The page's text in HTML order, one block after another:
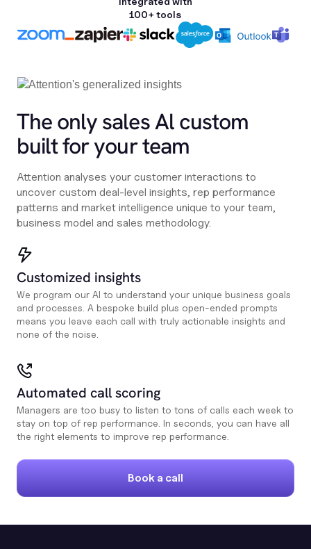
100+ tools
The only sales Al custom
built for your team
Attention analyses your customer interactions to
uncover custom deal-level insights, rep performance
patterns and market intelligence unique to your team,
business model and sales methodology.
Customized insights
We program our AI to understand your unique business goals
and processes. A bespoke build plus open-ended prompts
means you leave each call with truly actionable insights and
none of the noise.
Automated call scoring
Managers are too busy to listen to tons of calls each week to
stay on top of rep performance. In seconds, you can have all
the right elements to improve rep performance.
Book a call